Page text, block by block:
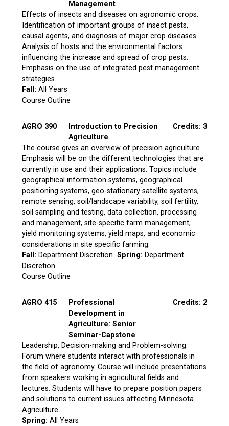
Management
Effects of insects and diseases on agronomic crops.
Identification of important groups of insect pests,
causal agents, and diagnosis of major crop diseases.
Analysis of hosts and the environmental factors
influencing the increase and spread of crop pests.
Emphasis on the use of integrated pest management
strategies.
Fall:All Years
Course Outline
AGRO 390
Introduction to Precision
Agriculture
Credits: 3
The course gives an overview of precision agriculture.
Emphasis will be on the different technologies that are
currently in use and their applications. Topics include
geographical information systems, geographical
positioning systems, geo-stationary satellite systems,
remote sensing, soil/landscape variability, soil fertility,
soil sampling and testing, data collection, processing
and management, site-specific farm management,
yield monitoring systems, yield maps, and economic
considerations in site specific farming.
Fall: Department Discretion Spring: Department
Discretion
Course Outline
AGRO 415
Professional
Development in
Agriculture: Senior
Seminar-Capstone
Credits: 2
Leadership, Decision-making and Problem-solving.
Forum where students interact with professionals in
the field of agronomy. Course will include presentations
from speakers working in agricultural fields and
lectures. Students will have to prepare position papers
and solutions to current issues affecting Minnesota
Agriculture.
Spring:All Years